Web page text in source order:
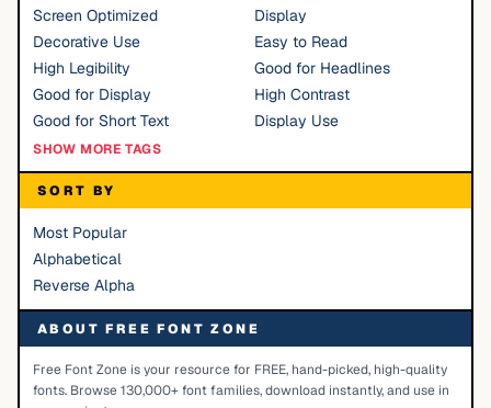
Screen Optimized
Display
Decorative Use
Easy to Read
High Legibility
Good for Headlines
Good for Display
High Contrast
Good for Short Text
Display Use
SHOW MORE TAGS
SORT BY
Most Popular
Alphabetical
Reverse Alpha
ABOUT FREE FONT ZONE
Free Font Zone is your resource for FREE, hand-picked, high-quality
fonts. Browse 130,000+ font families, download instantly, and use in